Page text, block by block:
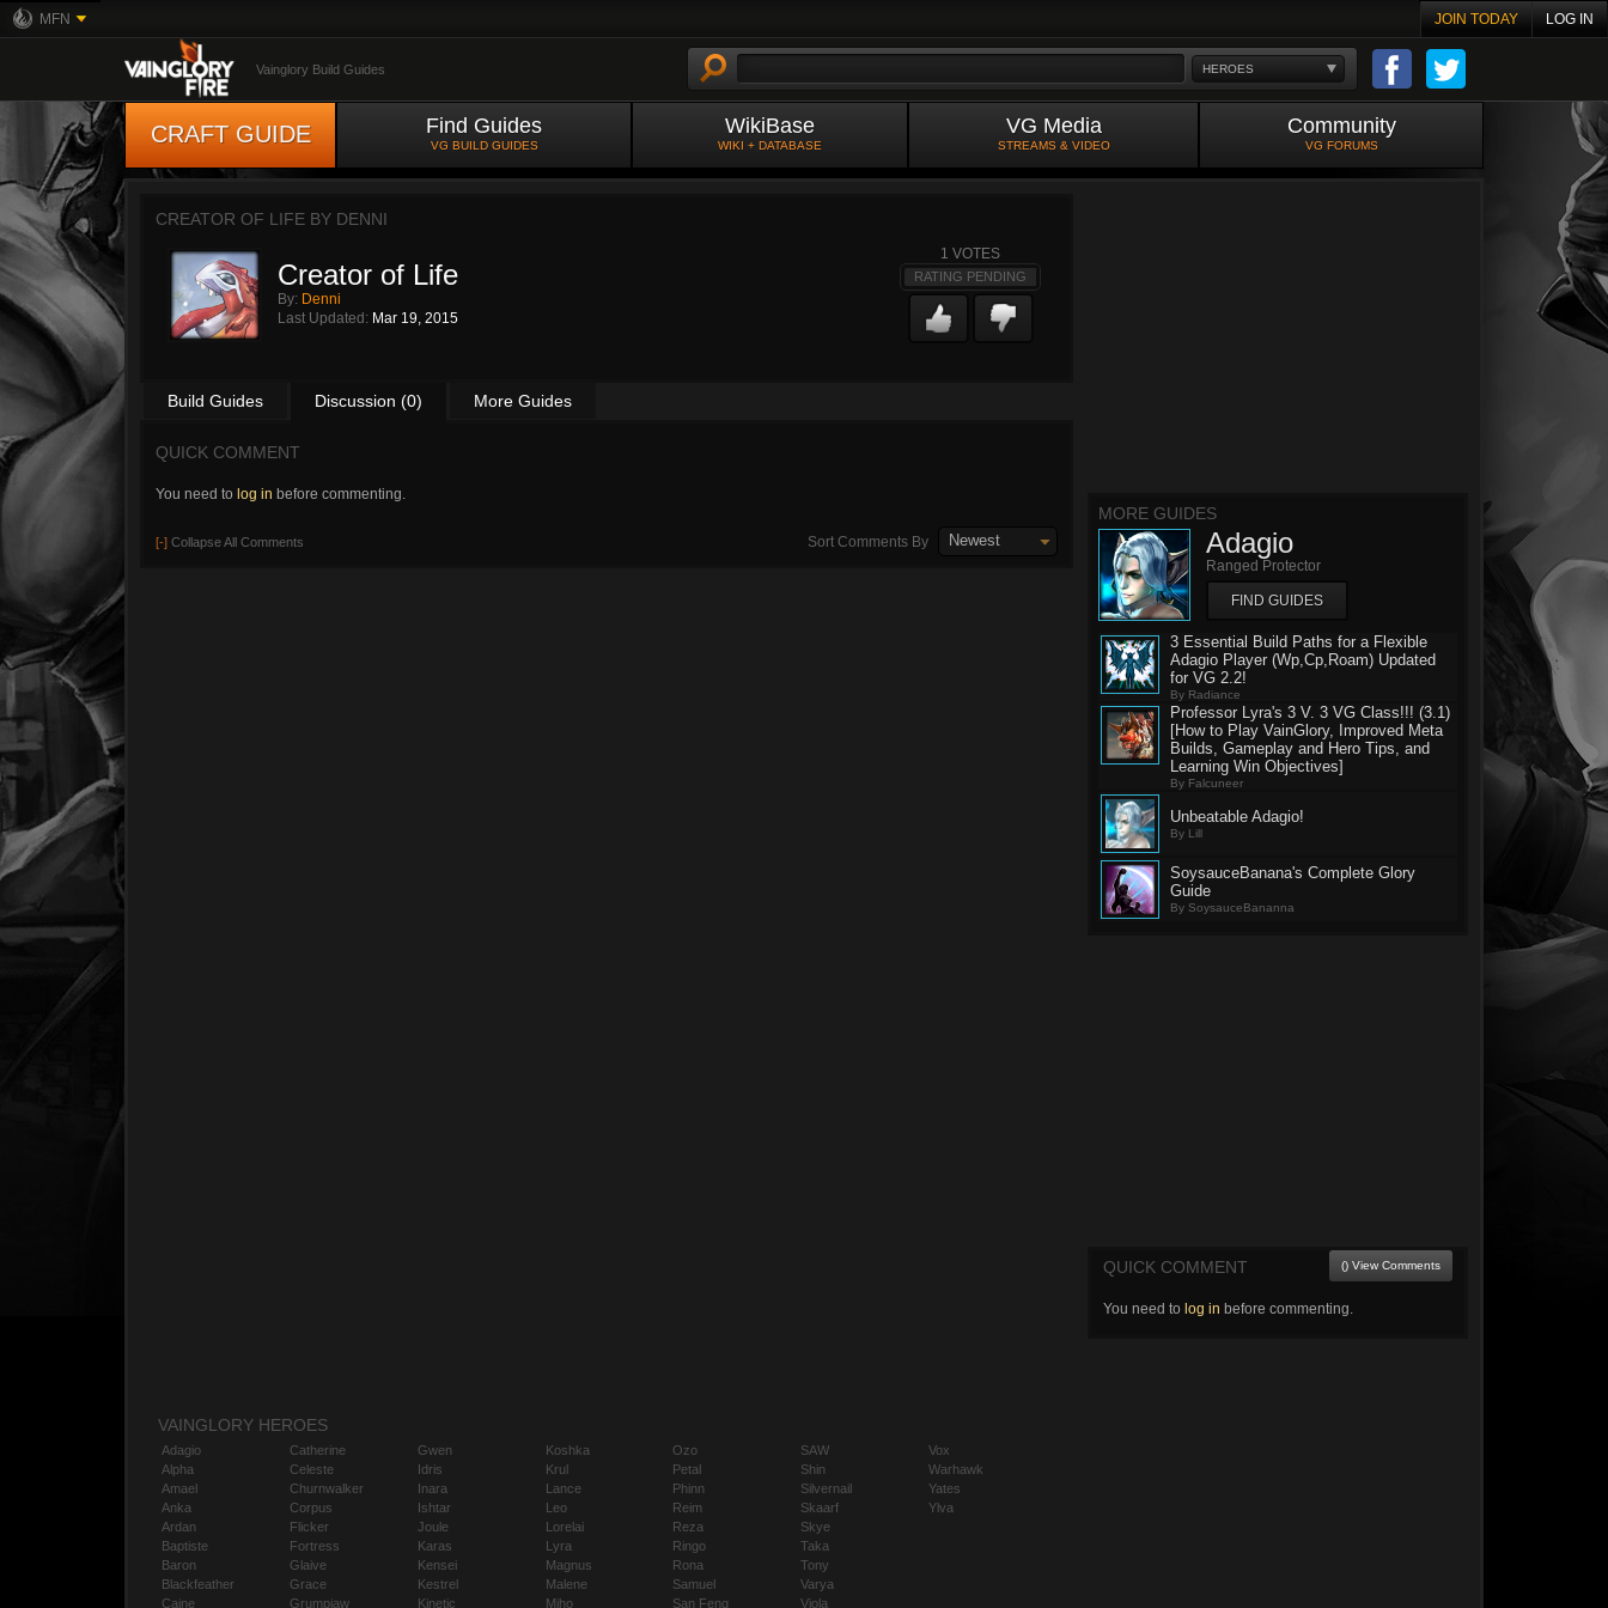
MFN JOIN TODAY LOG IN
HEROES
Vainglory Build Guides
CRAFT GUIDE Find Guides
VG BUILD GUIDES
WikiBase
WIKI + DATABASE
VG Media
STREAMS & VIDEO
Community
VG FORUMS
CREATOR OF LIFE BY DENNI
Creator of Life
By: Denni
Last Updated: Mar 19, 2015
1 VOTES
RATING PENDING
Build Guides Discussion (0) More Guides
QUICK COMMENT
You need to log in before commenting.
[-] Collapse All Comments Sort Comments By Newest
MORE GUIDES
Adagio
Ranged Protector
FIND GUIDES
3 Essential Build Paths for a Flexible
Adagio Player (Wp,Cp,Roam) Updated
for VG 2.2!
By Radiance
Professor Lyra's 3 V. 3 VG Class!!! (3.1)
[How to Play VainGlory, Improved Meta
Builds, Gameplay and Hero Tips, and
Learning Win Objectives]
By Falcuneer
Unbeatable Adagio!
By Lill
SoysauceBanana's Complete Glory
Guide
By SoysauceBananna
QUICK COMMENT () View Comments
You need to log in before commenting.
VAINGLORY HEROES
Adagio
Alpha
Amael
Anka
Ardan
Baptiste
Baron
Blackfeather
Caine
Catherine
Celeste
Churnwalker
Corpus
Flicker
Fortress
Glaive
Grace
Grumpjaw
Gwen
Idris
Inara
Ishtar
Joule
Karas
Kensei
Kestrel
Kinetic
Koshka
Krul
Lance
Leo
Lorelai
Lyra
Magnus
Malene
Miho
Ozo
Petal
Phinn
Reim
Reza
Ringo
Rona
Samuel
San Feng
SAW
Shin
Silvernail
Skaarf
Skye
Taka
Tony
Varya
Viola
Vox
Warhawk
Yates
Ylva